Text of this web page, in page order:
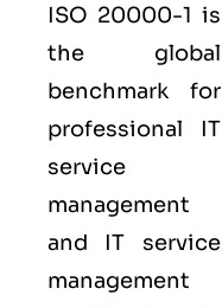
ISO 20000-1 is
the global
benchmark for
professional IT
service
management
and IT service
management